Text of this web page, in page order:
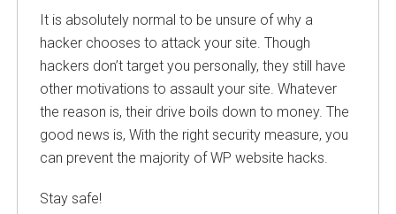
It is absolutely normal to be unsure of why a
hacker chooses to attack your site. Though
hackers don’t target you personally, they still have
other motivations to assault your site. Whatever
the reason is, their drive boils down to money. The
good news is, With the right security measure, you
can prevent the majority of WP website hacks.
Stay safe!